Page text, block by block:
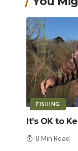
FISHING
It’s OK to
8 Min Read